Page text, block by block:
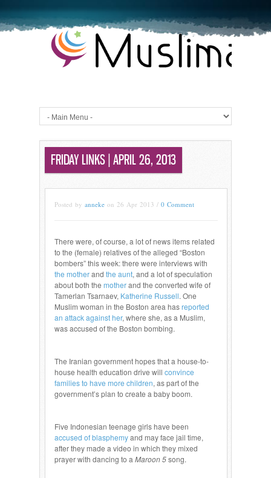
FRIDAY LINKS | APRIL 26, 2013
Posted by anneke on 26 Apr 2013 / 0 Comment
There were, of course, a lot of news items related
to the (female) relatives of the alleged “Boston
bombers” this week: there were interviews with
the motherand the aunt, and a lot of speculation
about both the motherand the converted wife of
Tamerlan Tsarnaev, Katherine Russell. One
Muslim woman in the Boston area hasreported
an attack against her, where she, as a Muslim,
was accused of the Boston bombing.
The Iranian government hopes that a house-to-
house health education drive will convince
families to have more children, as part of the
government’s plan to create a baby boom.
Five Indonesian teenage girls have been
accused of blasphemyand may face jail time,
after they made a video in which they mixed
prayer with dancing to a Maroon 5song.